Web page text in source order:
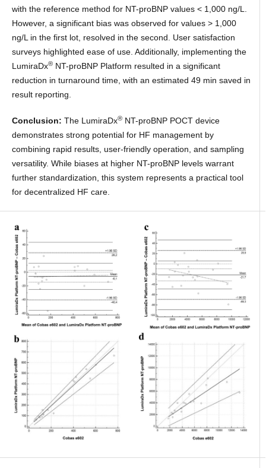
with the reference method for NT-proBNP values < 1,000 ng/L.
However, a significant bias was observed for values > 1,000
ng/L in the first lot, resolved in the second. User satisfaction
surveys highlighted ease of use. Additionally, implementing the
LumiraDx®NT-proBNP Platform resulted in a significant
reduction in turnaround time, with an estimated 49 min saved in
result reporting.
Conclusion: The LumiraDx®NT-proBNP POCT device
demonstrates strong potential for HF management by
combining rapid results, user-friendly operation, and sampling
versatility. While biases at higher NT-proBNP levels warrant
further standardization, this system represents a practical tool
for decentralized HF care.